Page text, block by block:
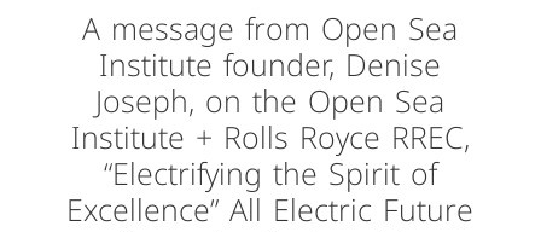
A message from Open Sea
Institute founder, Denise
Joseph, on the Open Sea
Institute + Rolls Royce RREC,
“Electrifying the Spirit of
Excellence” All Electric Future